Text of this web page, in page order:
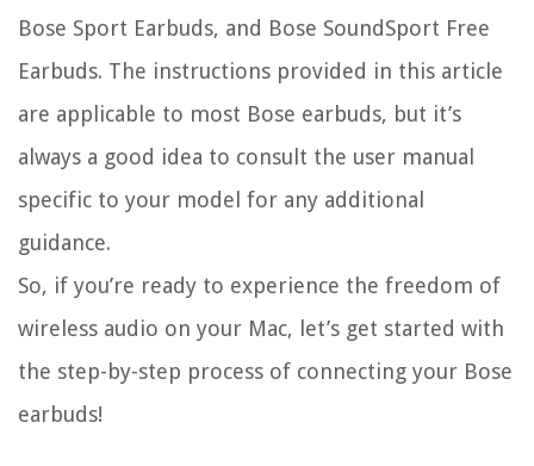
Bose Sport Earbuds, and Bose SoundSport Free
Earbuds. The instructions provided in this article
are applicable to most Bose earbuds, but it’s
always a good idea to consult the user manual
specific to your model for any additional
guidance.
So, if you’re ready to experience the freedom of
wireless audio on your Mac, let’s get started with
the step-by-step process of connecting your Bose
earbuds!